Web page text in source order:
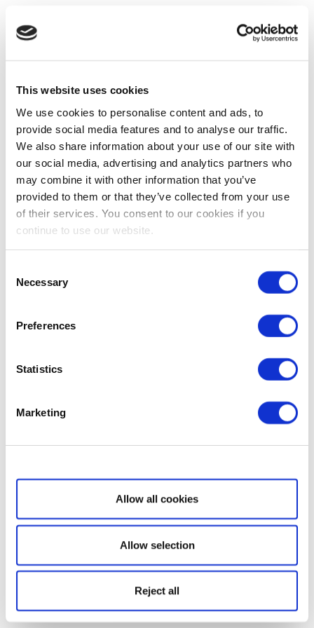
This website uses cookies
We use cookies to personalise content and ads, to
provide social media features and to analyse our traffic.
We also share information about your use of our site with
our social media, advertising and analytics partners who
may combine it with other information that you’ve
provided to them or that they’ve collected from your use
of their services. You consent to our cookies if you
continue to use our website.
Selection
Necessary
Preferences
Statistics
Marketing
Show details
Allow all cookies
Allow selection
Reject all